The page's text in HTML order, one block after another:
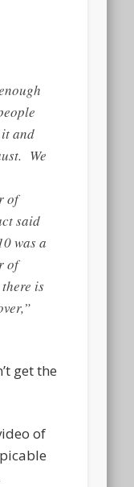
and
We
of
said
was a
of
is
get the
of